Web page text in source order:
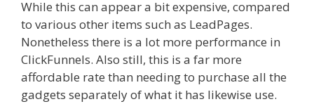
While this can appear a bit expensive, compared
to various other items such as LeadPages.
Nonetheless there is a lot more performance in
ClickFunnels. Also still, this is a far more
affordable rate than needing to purchase all the
gadgets separately of what it has likewise use.